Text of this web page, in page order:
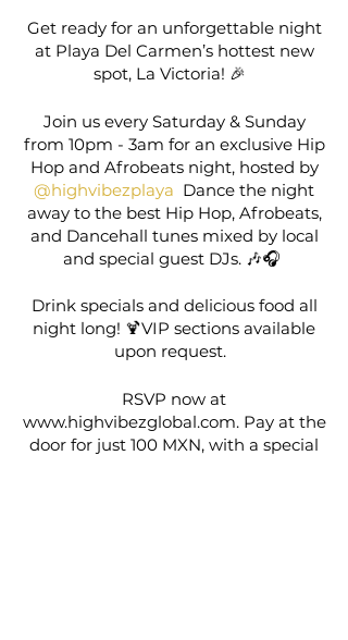
Get ready for an unforgettable night
at Playa Del Carmen’s hottest new
spot, La Victoria! 🎉
Join us every Saturday & Sunday
from 10pm - 3am for an exclusive Hip
Hop and Afrobeats night, hosted by
@highvibezplaya Dance the night
away to the best Hip Hop, Afrobeats,
and Dancehall tunes mixed by local
and special guest DJs. 🎶🎧
Drink specials and delicious food all
night long! 🍹VIP sections available
upon request.
RSVP now at
www.highvibezglobal.com. Pay at the
door for just 100 MXN, with a special